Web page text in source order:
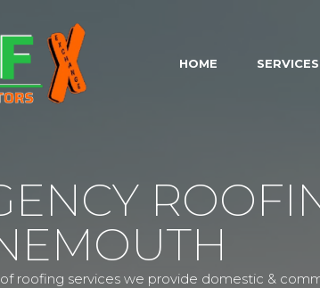
HOME SERVICES
roofing services we provide domestic &